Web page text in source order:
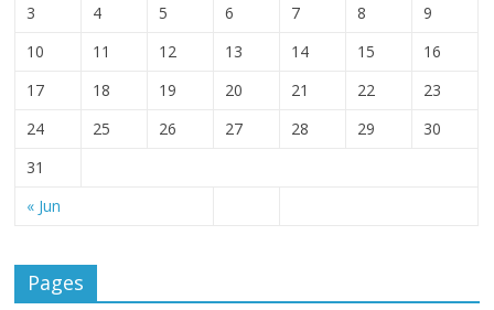
« Jun
3
4 5 6 7 8
9
10
11 12 13 14 15
16
17
18 19 20 21 22
23
24
25 26 27 28 29
30
31
Pages